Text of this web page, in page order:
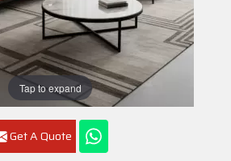
Tap to expand
Get A Quote